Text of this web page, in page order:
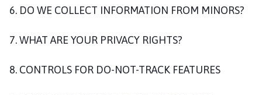
6. DO WE COLLECT INFORMATION FROM MINORS?
7. WHAT ARE YOUR PRIVACY RIGHTS?
8. CONTROLS FOR DO-NOT-TRACK FEATURES